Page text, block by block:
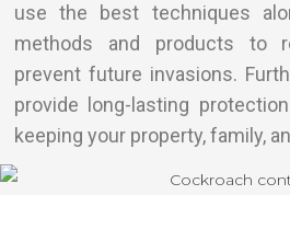
use the best techniques
methods and products to
prevent future invasions.
provide long-lasting
keeping your property, family,